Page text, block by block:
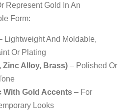
Represent Gold In An
Form:
Lightweight And Moldable,
Or Plating
Zinc Alloy, Brass) – Polished Or
With Gold Accents – For
Looks